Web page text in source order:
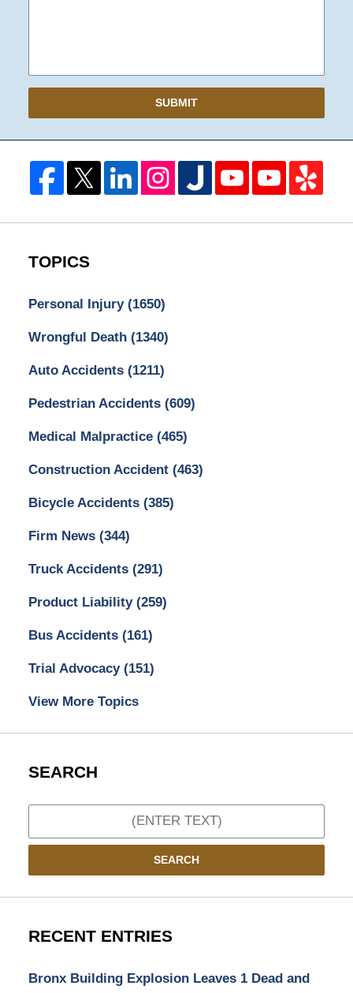
SUBMIT
TOPICS
Personal Injury (1650)
Wrongful Death (1340)
Auto Accidents (1211)
Pedestrian Accidents (609)
Medical Malpractice (465)
Construction Accident (463)
Bicycle Accidents (385)
Firm News (344)
Truck Accidents (291)
Product Liability (259)
Bus Accidents (161)
Trial Advocacy (151)
View More Topics
SEARCH
SEARCH
RECENT ENTRIES
Bronx Building Explosion Leaves 1 Dead and